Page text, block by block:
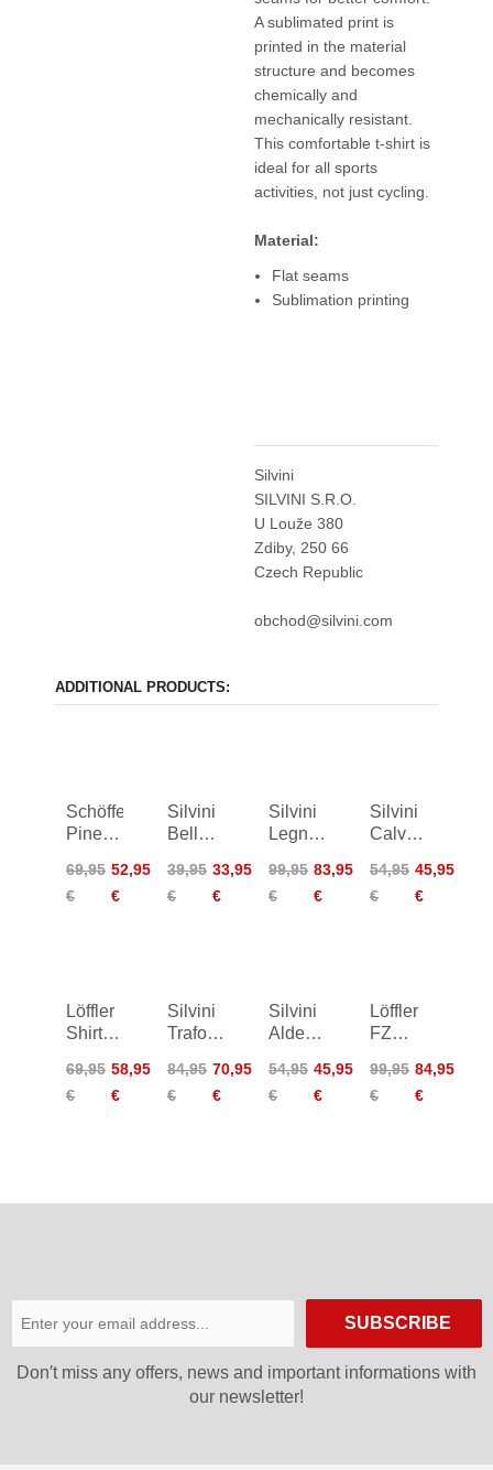
A sublimated print is
printed in the material
structure and becomes
chemically and
mechanically resistant.
This comfortable t-shirt is
ideal for all sports
activities, not just cycling.
Material:
Flat seams
Sublimation printing
Silvini
SILVINI S.R.O.
U Louže 380
Zdiby, 250 66
Czech Republic
obchod@silvini.com
ADDITIONAL PRODUCTS:
Schöffel
Pinega
Shirt
Women
69,95
€
52,95
€
Silvini
Bellanta
Women
39,95
€
33,95
€
Silvini
Legno
99,95
€
83,95
€
Silvini
Calvisia
Women
54,95
€
45,95
€
Löffler
Shirt
Rainbow
Bike
69,95
€
58,95
€
Silvini
Trafoi
84,95
€
70,95
€
Silvini
Aldeno
54,95
€
45,95
€
Löffler
FZ
Hotbond
RF
99,95
€
84,95
€
SUBSCRIBE
Don′t miss any offers, news and important informations with
our newsletter!